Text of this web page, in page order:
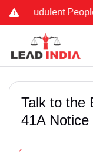
People
Talk to the
41A